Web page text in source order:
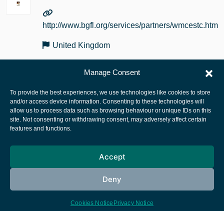
Manage Consent
To provide the best experiences, we use technologies like cookies to store
and/or access device information. Consenting to these technologies will
allow us to process data such as browsing behaviour or unique IDs on this
site. Not consenting or withdrawing consent, may adversely affect certain
features and functions.
Accept
Deny
Cookies Notice Privacy Notice
http://www.bgfl.org/services/partners/wmcestc.htm
United Kingdom
European Space Agency
Cookies notice